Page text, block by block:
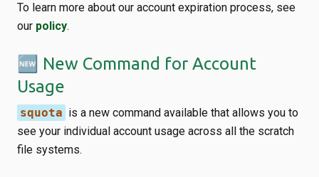
To learn more about our account expiration process, see
our policy.
🆕 New Command for Account
Usage
squota is a new command available that allows you to
see your individual account usage across all the scratch
file systems.